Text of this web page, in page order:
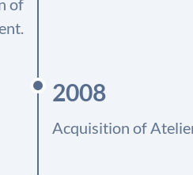
of
2008
Acquisition of